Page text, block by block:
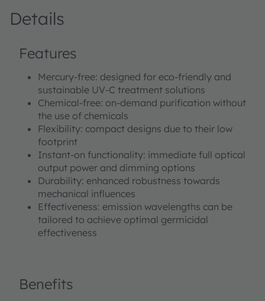
Details
Features
Mercury-free: designed for eco-friendly and
sustainable UV-C treatment solutions
Chemical-free: on-demand purification without
the use of chemicals
Flexibility: compact designs due to their low
footprint
Instant-on functionality: immediate full optical
output power and dimming options
Durability: enhanced robustness towards
mechanical influences
Effectiveness: emission wavelengths can be
tailored to achieve optimal germicidal
effectiveness
Benefits